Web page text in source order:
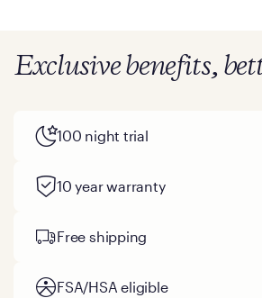
Exclusive benefits,
100 night trial
10 year warranty
Free shipping
FSA/HSA eligible